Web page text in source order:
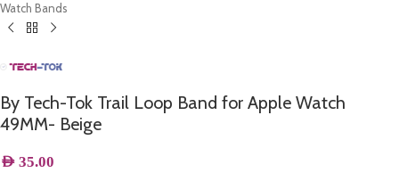
Watch Bands
By Tech-Tok Trail Loop Band for Apple Watch
49MM- Beige
AED 35.00